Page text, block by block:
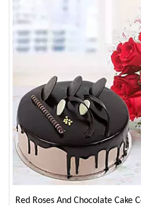
Red Roses And Chocolate Cake